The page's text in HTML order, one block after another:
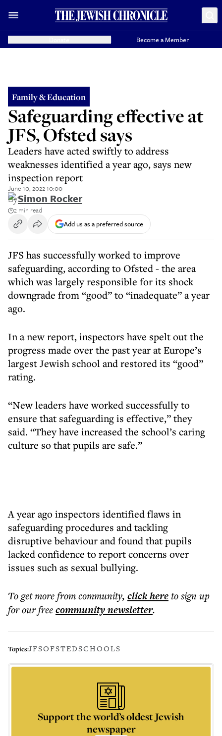
Become a Member
Family & Education
Safeguarding effective at
JFS, Ofsted says
Leaders have acted swiftly to address
weaknesses identified a year ago, says new
inspection report
June 10, 2022 10:00
BySimon Rocker
2 min read
Add us as a preferred source
JFS has successfully worked to improve
safeguarding, according to Ofsted - the area
which was largely responsible for its shock
downgrade from “good” to “inadequate” a year
ago.
In a new report, inspectors have spelt out the
progress made over the past year at Europe’s
largest Jewish school and restored its “good”
rating.
“New leaders have worked successfully to
ensure that safeguarding is effective,” they
said. “They have increased the school’s caring
culture so that pupils are safe.”
A year ago inspectors identified flaws in
safeguarding procedures and tackling
disruptive behaviour and found that pupils
lacked confidence to report concerns over
issues such as sexual bullying.
To get morefrom community, click hereto sign up
for our freecommunitynewsletter.
Topics:JFSOFSTEDSCHOOLS
Support the world’s oldest Jewish
newspaper